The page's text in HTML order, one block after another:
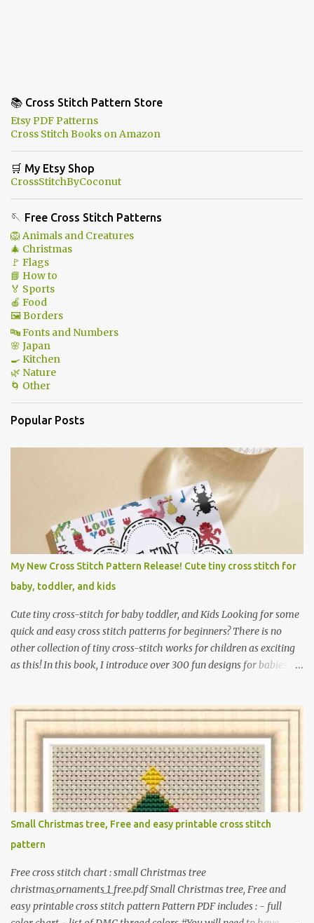
📚 Cross Stitch Pattern Store
Etsy PDF Patterns
Cross Stitch Books on Amazon
🛒 My Etsy Shop
CrossStitchByCoconut
🪡 Free Cross Stitch Patterns
🦁 Animals and Creatures
🎄 Christmas
🚩 Flags
📘 How to
🏅 Sports
🍎 Food
🖼 Borders
🔤 Fonts and Numbers
🌸 Japan
🍳 Kitchen
🌿 Nature
🌀 Other
Popular Posts
My New Cross Stitch Pattern Release! Cute tiny cross stitch for
baby, toddler, and kids
Cute tiny cross-stitch for baby toddler, and Kids Looking for some
quick and easy cross stitch patterns for beginners? There is no
other collection of tiny cross-stitch works for children as exciting
as this! In this book, I introduce over 300 fun designs for babies,
These patterns are not only simple enough for beginners to pick
up but also perfect for crafting heartwarming handmade gifts for
babies. If you’re looking to add a personal touch to your presents,
our adorable patterns will elevate your embroidered gifts, making
them even more special. The PDF version of 'Cute Tiny Cross-
Stitch for Baby' is available in my Etsy shop . The paperback
edition of 'Cute Tiny Cross-Stitch for Baby' is available on Amazon
Here are some sample pictures included in this collection of
patterns. Get the book: Paperback · PDF on Etsy These designs ar...
Small Christmas tree, Free and easy printable cross stitch
pattern
Free cross stitch chart : small Christmas tree
christmas_ornaments_1_free.pdf Small Christmas tree, Free and
easy printable cross stitch pattern Pattern PDF includes : - full